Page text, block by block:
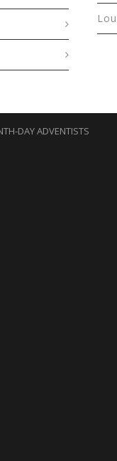
DAY ADVENTISTS